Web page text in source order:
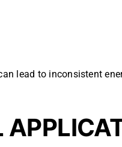
lead to inconsistent